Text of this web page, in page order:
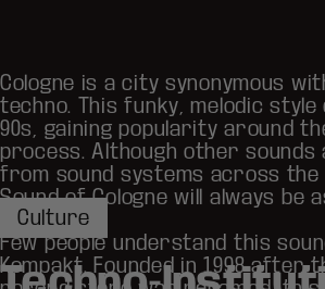
Culture
Cologne is a city synonymous
techno. This funky, melodic
90s, gaining popularity around
process. Although other sounds
from sound systems across
Sound of Cologne will always be
Köln.
Few people understand this
Kompakt. Founded in 1998 after